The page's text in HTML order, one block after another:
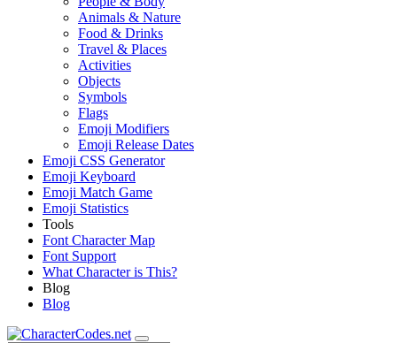
Animals & Nature
Food & Drinks
Travel & Places
Activities
Objects
Symbols
Flags
Emoji Modifiers
Emoji Release Dates
Emoji CSS Generator
Emoji Keyboard
Emoji Match Game
Emoji Statistics
Tools
Font Character Map
Font Support
What Character is This?
Blog
Blog